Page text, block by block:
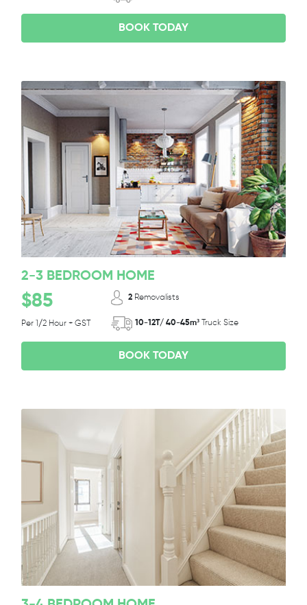
BOOK TODAY
2-3 BEDROOM HOME
$85
Per 1/2 Hour + GST
2 Removalists
10-12T/ 40-45m³ Truck Size
BOOK TODAY